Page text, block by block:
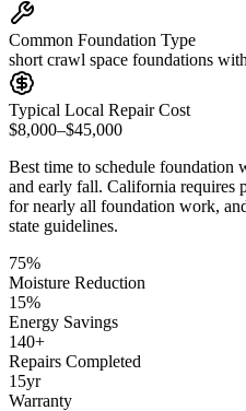
Common Foundation Type
short crawl space foundations
Typical Local Repair Cost
$8,000–$45,000
Best time to schedule foundation
and early fall. California requires
for nearly all foundation work,
state guidelines.
75%
Moisture Reduction
15%
Energy Savings
140+
Repairs Completed
15yr
Warranty